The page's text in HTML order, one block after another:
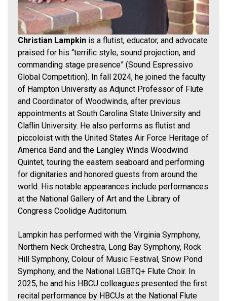
Christian Lampkin is a flutist, educator, and advocate
praised for his “terrific style, sound projection, and
commanding stage presence” (Sound Espressivo
Global Competition). In fall 2024, he joined the faculty
of Hampton University as Adjunct Professor of Flute
and Coordinator of Woodwinds, after previous
appointments at South Carolina State University and
Claflin University. He also performs as flutist and
piccoloist with the United States Air Force Heritage of
America Band and the Langley Winds Woodwind
Quintet, touring the eastern seaboard and performing
for dignitaries and honored guests from around the
world. His notable appearances include performances
at the National Gallery of Art and the Library of
Congress Coolidge Auditorium.
Lampkin has performed with the Virginia Symphony,
Northern Neck Orchestra, Long Bay Symphony, Rock
Hill Symphony, Colour of Music Festival, Snow Pond
Symphony, and the National LGBTQ+ Flute Choir. In
2025, he and his HBCU colleagues presented the first
recital performance by HBCUs at the National Flute